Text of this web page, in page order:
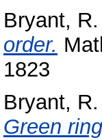
Bryant,
order.
1823
Bryant,
Green